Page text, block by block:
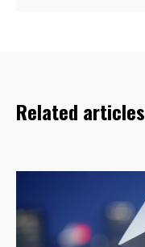
Related articles